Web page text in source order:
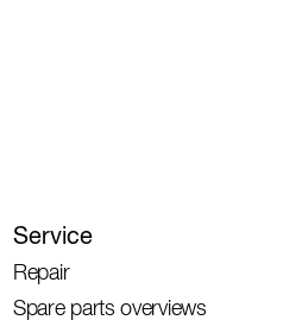
Service
Repair
Spare parts overviews